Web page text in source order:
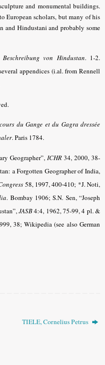
and monumental buildings.
European scholars, but many of his
and Hindustani and probably some
Beschreibung von Hindustan.1-2.
appendices (i.al. from Rennell
du Gange et du Gagra dressée
. Paris 1784.
Geographer”, ICHR34, 2000, 38-
a Forgotten Geographer of India,
58, 1997, 400-410; *J. Noti,
. Bombay 1906; S.N. Sen, “Joseph
JASB4:4, 1962, 75-99, 4 pl. &
38; Wikipedia (see also German
TIELE, Cornelius Petrus